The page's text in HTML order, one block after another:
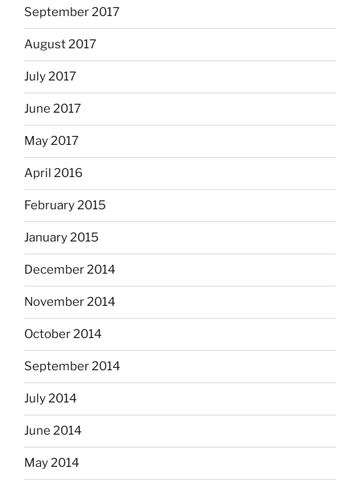
September 2017
August 2017
July 2017
June 2017
May 2017
April 2016
February 2015
January 2015
December 2014
November 2014
October 2014
September 2014
July 2014
June 2014
May 2014